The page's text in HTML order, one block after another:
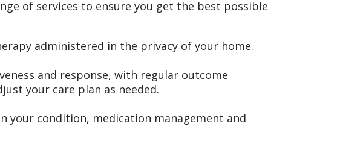
of services to ensure you get the best possible
administered in the privacy of your home.
and response, with regular outcome
your care plan as needed.
your condition, medication management and